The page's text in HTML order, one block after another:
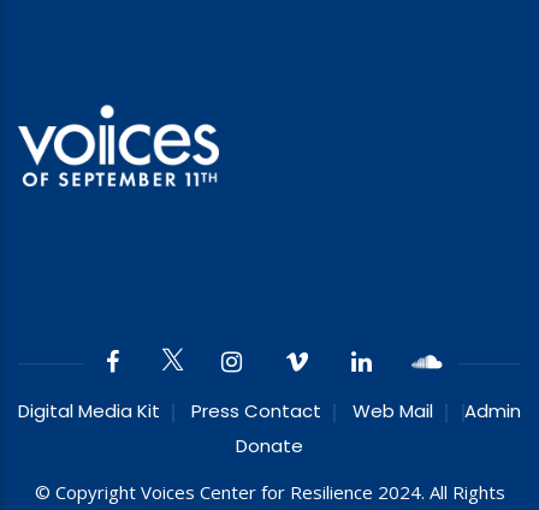
Digital Media Kit Press Contact Web Mail
Admin
Donate
© Copyright Voices Center for Resilience 2024. All Rights